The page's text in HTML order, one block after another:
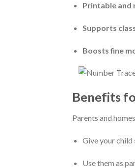
Printable and
Supports
Boosts fine
Benefits
Parents and
Give your child
Use them as